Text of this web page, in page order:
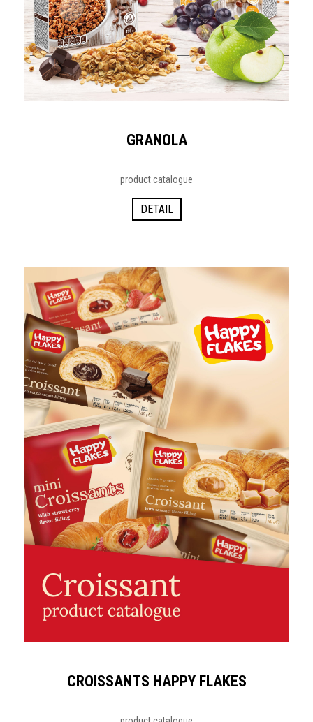
GRANOLA
product catalogue
DETAIL
CROISSANTS HAPPY FLAKES